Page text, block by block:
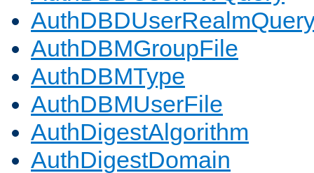
AuthDBMGroupFile
AuthDBMType
AuthDBMUserFile
AuthDigestAlgorithm
AuthDigestDomain